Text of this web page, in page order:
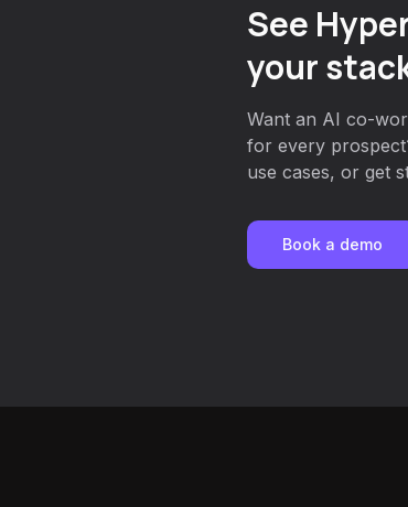
See
your
Want an AI co-
for every
use cases, or get
Book a demo